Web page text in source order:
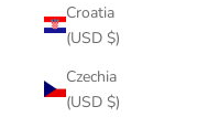
Croatia
(USD $)
Czechia
(USD $)